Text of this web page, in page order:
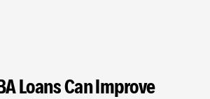
Loans Can Improve